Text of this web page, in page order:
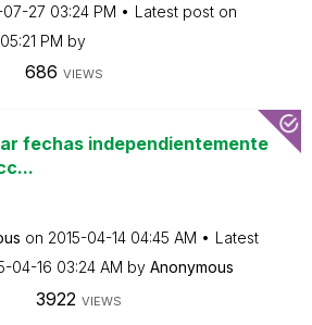
07-27 03:24 PM
Latest post on
05:21 PM by
686 VIEWS
fechas independientemente
on ‎2015-04-14 04:45 AM
Latest
04-16 03:24 AM by Anonymous
3922 VIEWS